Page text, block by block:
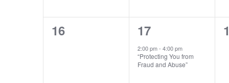
0
16
1
event,
17
2:00 pm- 4:00 pm
“Protecting You from
Fraud and Abuse”
0